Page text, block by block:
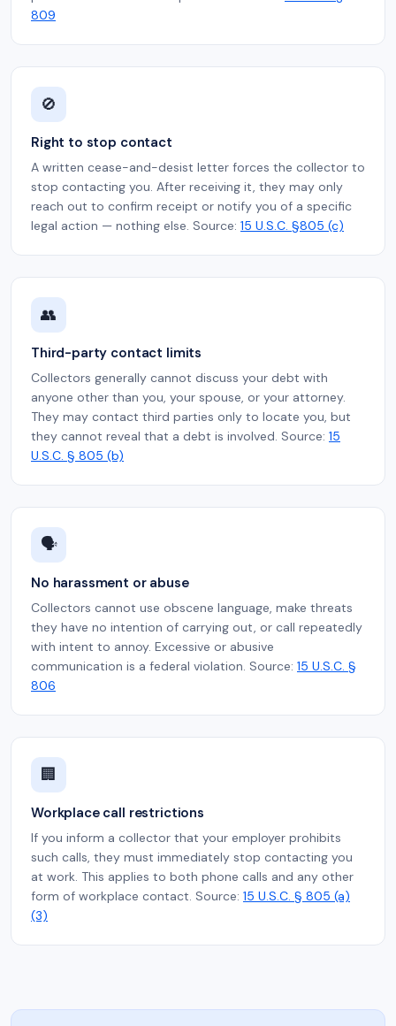
809
🚫
Right to stop contact
A written cease-and-desist letter forces the collector to
stop contacting you. After receiving it, they may only
reach out to confirm receipt or notify you of a specific
legal action — nothing else. Source: 15 U.S.C. §805 (c)
👥
Third-party contact limits
Collectors generally cannot discuss your debt with
anyone other than you, your spouse, or your attorney.
They may contact third parties only to locate you, but
they cannot reveal that a debt is involved. Source: 15
U.S.C. § 805 (b)
🗣️
No harassment or abuse
Collectors cannot use obscene language, make threats
they have no intention of carrying out, or call repeatedly
with intent to annoy. Excessive or abusive
communication is a federal violation. Source: 15 U.S.C. §
806
🏢
Workplace call restrictions
If you inform a collector that your employer prohibits
such calls, they must immediately stop contacting you
at work. This applies to both phone calls and any other
form of workplace contact. Source: 15 U.S.C. § 805 (a)
(3)